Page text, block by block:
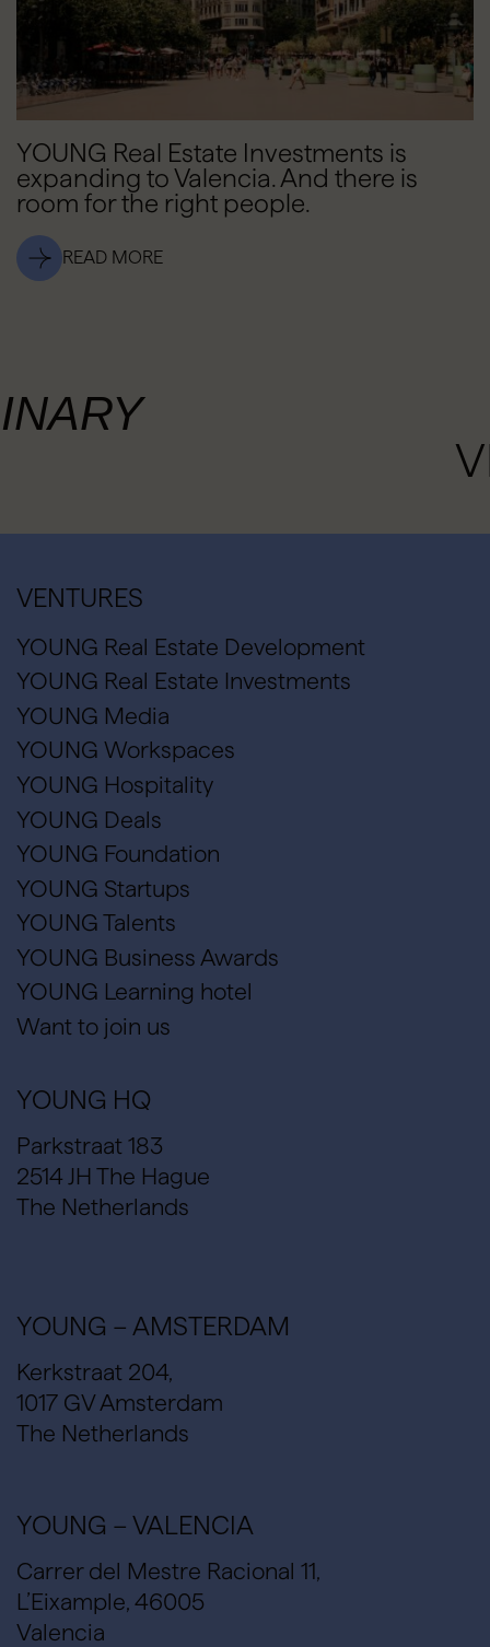
YOUNG Real Estate Investments is
expanding to Valencia. And there is
room for the right people.
READ MORE
VENTURES
YOUNG Real Estate Development
YOUNG Real Estate Investments
YOUNG Media
YOUNG Workspaces
YOUNG Hospitality
YOUNG Deals
YOUNG Foundation
YOUNG Startups
YOUNG Talents
YOUNG Business Awards
YOUNG Learning hotel
Want to join us
YOUNG HQ
Parkstraat 183
2514 JH The Hague
The Netherlands
YOUNG – AMSTERDAM
Kerkstraat 204,
1017 GV Amsterdam
The Netherlands
YOUNG – VALENCIA
Carrer del Mestre Racional 11,
L’Eixample, 46005
Valencia